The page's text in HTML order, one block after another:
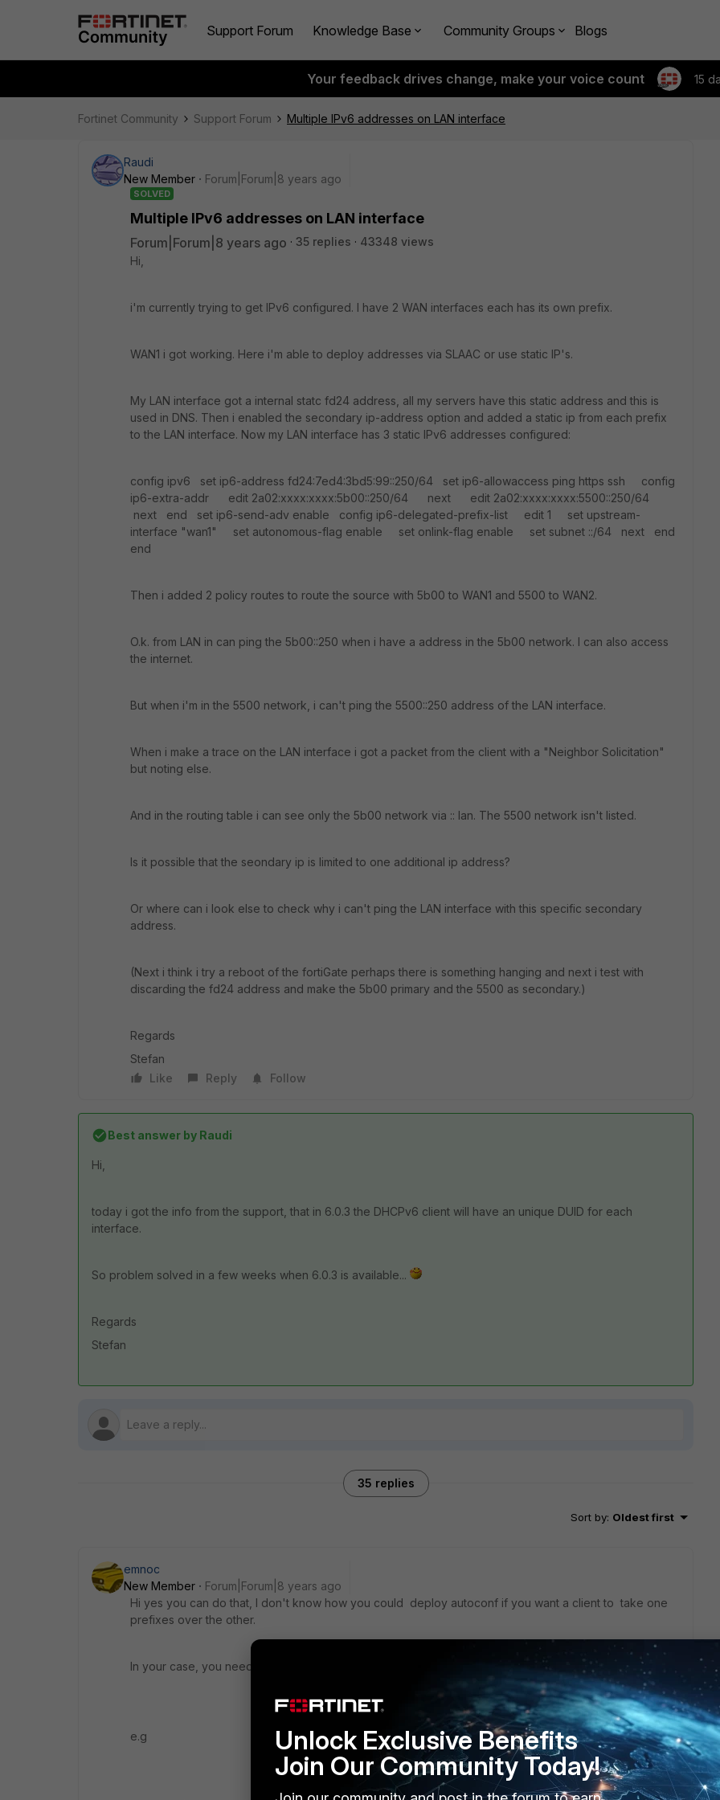
Support Forum Knowledge Base Community Groups Blogs
Your feedback drives change, make your voice count 15
Fortinet Community Support Forum Multiple IPv6 addresses on LAN interface
Raudi
New Member
Forum|Forum|8 years ago
SOLVED
Multiple IPv6 addresses on LAN interface
Forum|Forum|8 years ago 35 replies
43348 views
Hi,
i'm currently trying to get IPv6 configured. I have 2 WAN interfaces each has its own prefix.
WAN1 i got working. Here i'm able to deploy addresses via SLAAC or use static IP's.
My LAN interface got a internal statc fd24 address, all my servers have this static address and this is
used in DNS. Then i enabled the secondary ip-address option and added a static ip from each prefix
to the LAN interface. Now my LAN interface has 3 static IPv6 addresses configured:
config ipv6 set ip6-address fd24:7ed4:3bd5:99::250/64 set ip6-allowaccess ping https ssh config
ip6-extra-addr edit 2a02:xxxx:xxxx:5b00::250/64 next edit 2a02:xxxx:xxxx:5500::250/64
next end set ip6-send-adv enable config ip6-delegated-prefix-list edit 1 set upstream-
interface "wan1" set autonomous-flag enable set onlink-flag enable set subnet ::/64 next end
end
Then i added 2 policy routes to route the source with 5b00 to WAN1 and 5500 to WAN2.
O.k. from LAN in can ping the 5b00::250 when i have a address in the 5b00 network. I can also access
the internet.
But when i'm in the 5500 network, i can't ping the 5500::250 address of the LAN interface.
When i make a trace on the LAN interface i got a packet from the client with a "Neighbor Solicitation"
but noting else.
And in the routing table i can see only the 5b00 network via :: lan. The 5500 network isn't listed.
Is it possible that the seondary ip is limited to one additional ip address?
Or where can i look else to check why i can't ping the LAN interface with this specific secondary
address.
(Next i think i try a reboot of the fortiGate perhaps there is something hanging and next i test with
discarding the fd24 address and make the 5b00 primary and the 5500 as secondary.)
Regards
Stefan
Like
Reply Follow
Best answer by Raudi
Hi,
today i got the info from the support, that in 6.0.3 the DHCPv6 client will have an unique DUID for each
interface.
So problem solved in a few weeks when 6.0.3 is available...
Regards
Stefan
35 replies
Sort by: Oldest first
emnoc
New Member
Forum|Forum|8 years ago
Hi yes you can do that, I don't know how you could deploy autoconf if you want a client to take one
prefixes over the other.
In your case, you need to set the prefixes to be advertise
e.g
Unlock Exclusive Benefits
Join Our Community Today!